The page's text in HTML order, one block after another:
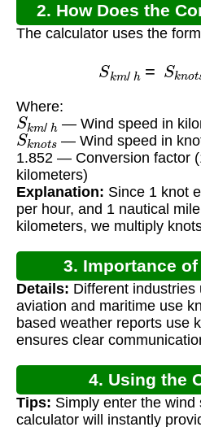
2. How Does the
The calculator uses the
Sk Sk
Where:
Skm/h— Wind speed in
Sknot s
— Wind speed in
1.852 — Conversion factor
kilometers)
Explanation: Since 1 knot
per hour, and 1 nautical
kilometers, we multiply
3. Importance
Details: Different
aviation and maritime use
based weather reports use
ensures clear
4. Using the
Tips: Simply enter the
calculator will instantly